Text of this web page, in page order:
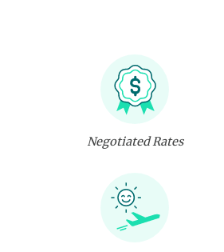
Negotiated Rates